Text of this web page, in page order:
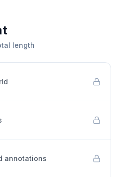
length
annotations